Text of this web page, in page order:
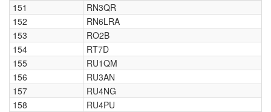
151
RN3QR
152
RN6LRA
153
RO2B
154
RT7D
155
RU1QM
156
RU3AN
157
RU4NG
158
RU4PU